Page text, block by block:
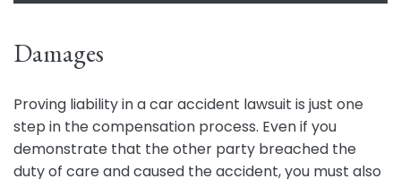
Damages
Proving liability in a car accident lawsuit is just one
step in the compensation process. Even if you
demonstrate that the other party breached the
duty of care and caused the accident, you must also